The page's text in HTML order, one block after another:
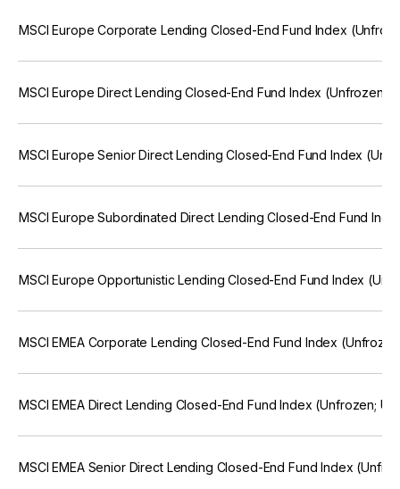
MSCI Europe Corporate Lending Closed-End Fund Index
MSCI Europe Direct Lending Closed-End Fund Index (Unfrozen;
MSCI Europe Senior Direct Lending Closed-End Fund Index
MSCI Europe Subordinated Direct Lending Closed-End Fund
MSCI Europe Opportunistic Lending Closed-End Fund Index
MSCI EMEA Corporate Lending Closed-End Fund Index
MSCI EMEA Direct Lending Closed-End Fund Index (Unfrozen;
MSCI EMEA Senior Direct Lending Closed-End Fund Index